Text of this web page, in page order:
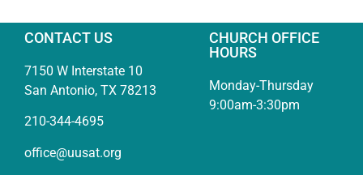
CONTACT US
7150 W Interstate 10
San Antonio, TX 78213
210-344-4695
office@uusat.org
CHURCH OFFICE
HOURS
Monday-Thursday
9:00am-3:30pm